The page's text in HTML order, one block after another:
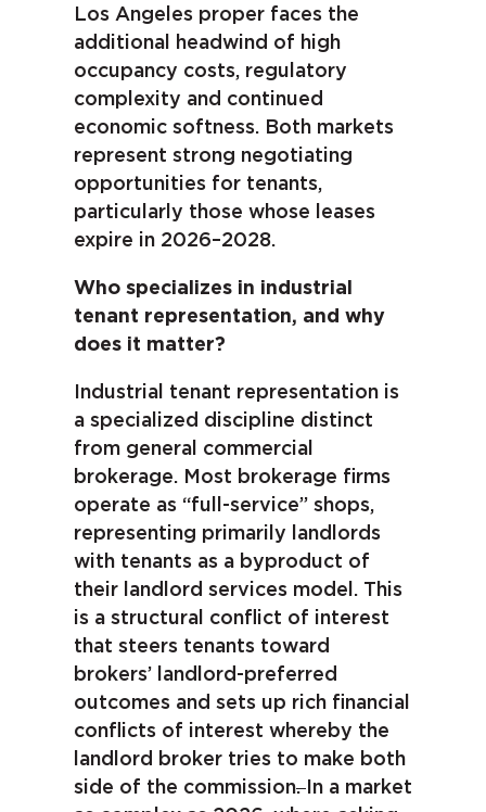
Los Angeles proper faces the
additional headwind of high
occupancy costs, regulatory
complexity and continued
economic softness. Both markets
represent strong negotiating
opportunities for tenants,
particularly those whose leases
expire in 2026–2028.
Who specializes in industrial
tenant representation, and why
does it matter?
Industrial tenant representation is
a specialized discipline distinct
from general commercial
brokerage. Most brokerage firms
operate as “full-service” shops,
representing primarily landlords
with tenants as a byproduct of
their landlord services model. This
is a structural conflict of interest
that steers tenants toward
brokers’ landlord-preferred
outcomes and sets up rich financial
conflicts of interest whereby the
landlord broker tries to make both
side of the commission. In a market